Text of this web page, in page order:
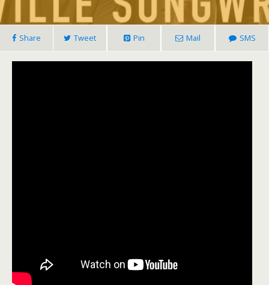
Share Tweet Pin Mail SMS